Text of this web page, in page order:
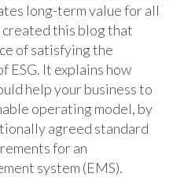
long-term value for all
created this blog that
of satisfying the
ESG. It explains how
help your business to
operating model, by
agreed standard
for an
system (EMS).